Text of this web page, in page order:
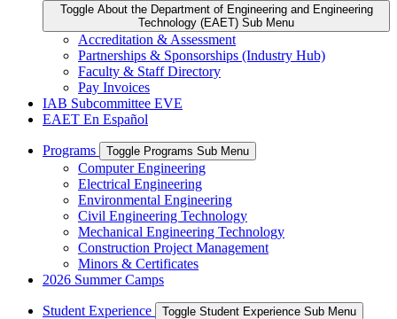
Toggle About the Department of Engineering and Engineering
Technology (EAET) Sub Menu
Accreditation & Assessment
Partnerships & Sponsorships (Industry Hub)
Faculty & Staff Directory
Pay Invoices
IAB Subcommittee EVE
EAET En Español
Programs Toggle Programs Sub Menu
Computer Engineering
Electrical Engineering
Environmental Engineering
Civil Engineering Technology
Mechanical Engineering Technology
Construction Project Management
Minors & Certificates
2026 Summer Camps
Student Experience Toggle Student Experience Sub Menu